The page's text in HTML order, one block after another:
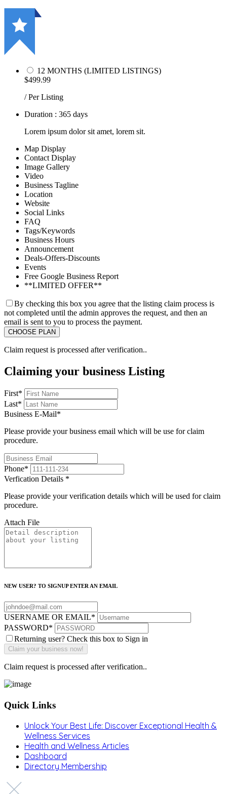
12 MONTHS (LIMITED LISTINGS)
$499.99
/ Per Listing
Duration : 365 days
Lorem ipsum dolor sit amet, lorem sit.
Map Display
Contact Display
Image Gallery
Video
Business Tagline
Location
Website
Social Links
FAQ
Tags/Keywords
Business Hours
Announcement
Deals-Offers-Discounts
Events
Free Google Business Report
**LIMITED OFFER**
By checking this box you agree that the listing claim process is
not completed until the admin approves the request, and then an
email is sent to you to process the payment.
Claim request is processed after verification..
Claiming your business Listing
First*
Last*
Business E-Mail*
Please provide your business email which will be use for claim
procedure.
Phone*
Verfication Details *
Please provide your verification details which will be used for claim
procedure.
Attach File
NEW USER? TO SIGNUP ENTER AN EMAIL
USERNAME OR EMAIL*
PASSWORD*
Returning user? Check this box to Sign in
Claim request is processed after verification..
Quick Links
Unlock Your Best Life: Discover Exceptional Health &
Wellness Services
Health and Wellness Articles
Dashboard
Directory Membership